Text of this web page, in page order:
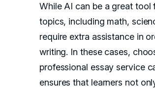
While AI can be a great
topics, including math,
require extra assistance in
writing. In these cases,
professional essay service
ensures that learners not